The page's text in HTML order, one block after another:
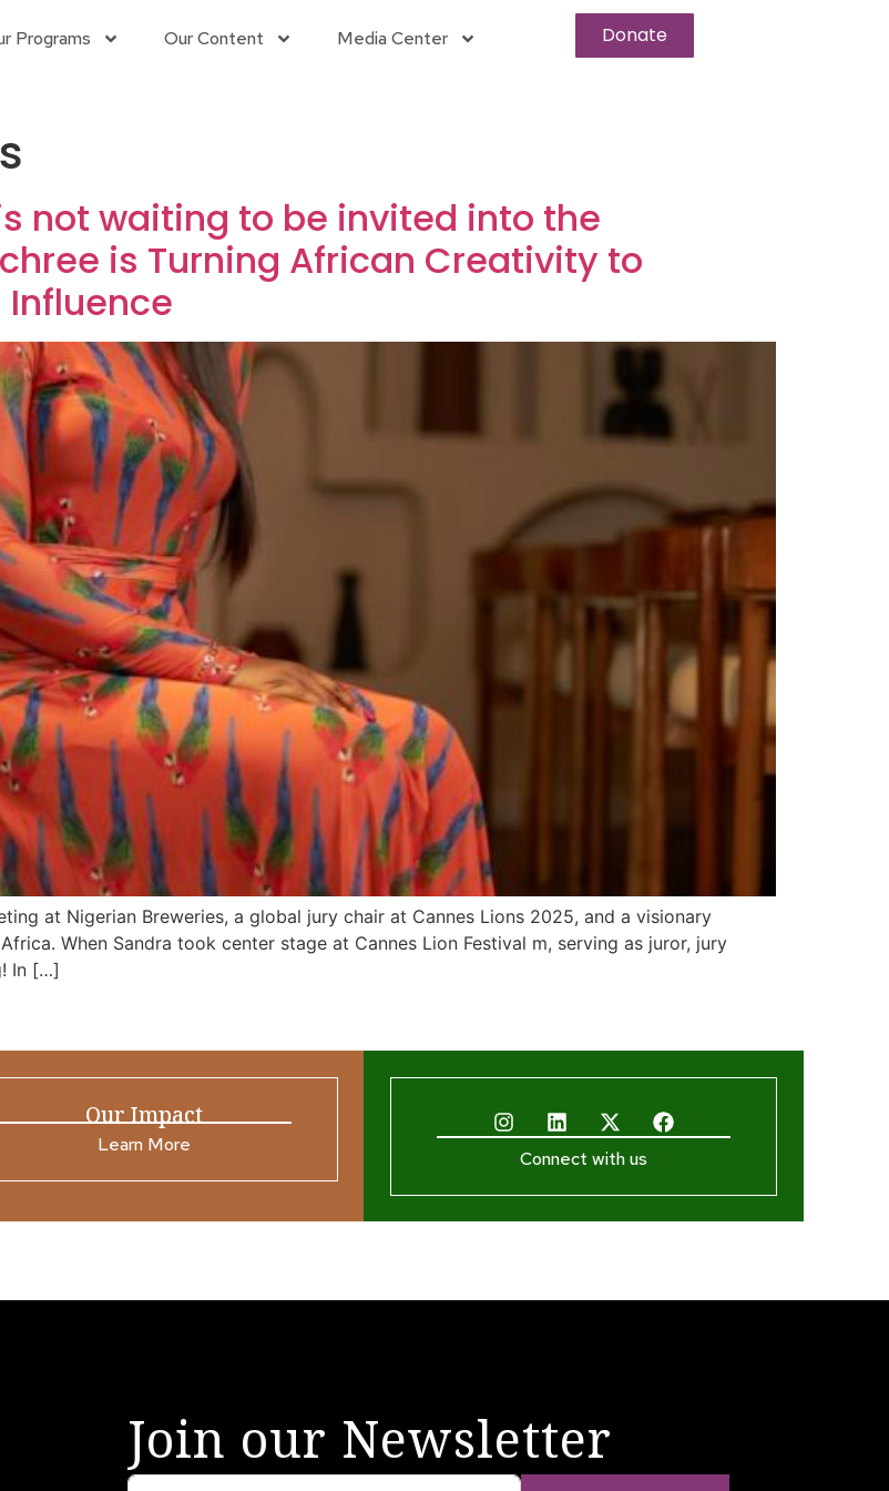
Programs Our Content Media Center Donate
not waiting to be invited into the
is Turning African Creativity to
Influence
at Nigerian Breweries, a global jury chair at Cannes Lions 2025, and a visionary
When Sandra took center stage at Cannes Lion Festival m, serving as juror, jury
In […]
Our Impact
Learn More
Connect with us
Join our Newsletter